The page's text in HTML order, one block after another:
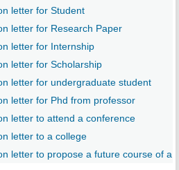
letter for Student
letter for Research Paper
letter for Internship
letter for Scholarship
letter for undergraduate student
letter for Phd from professor
letter to attend a conference
letter to a college
letter to propose a future course of